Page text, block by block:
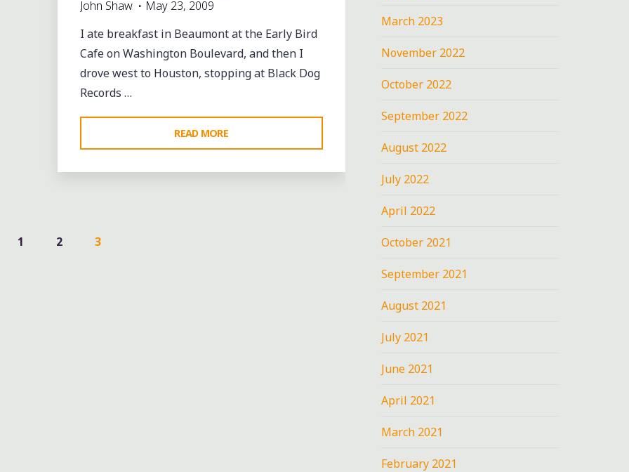
John Shaw
May 23, 2009
I ate breakfast in Beaumont at the Early Bird
Cafe on Washington Boulevard, and then I
drove west to Houston, stopping at Black Dog
Records …
READ MORE
EARLY
BIRD
1 2 3
March 2023
November 2022
October 2022
September 2022
August 2022
July 2022
April 2022
October 2021
September 2021
August 2021
July 2021
June 2021
April 2021
March 2021
February 2021